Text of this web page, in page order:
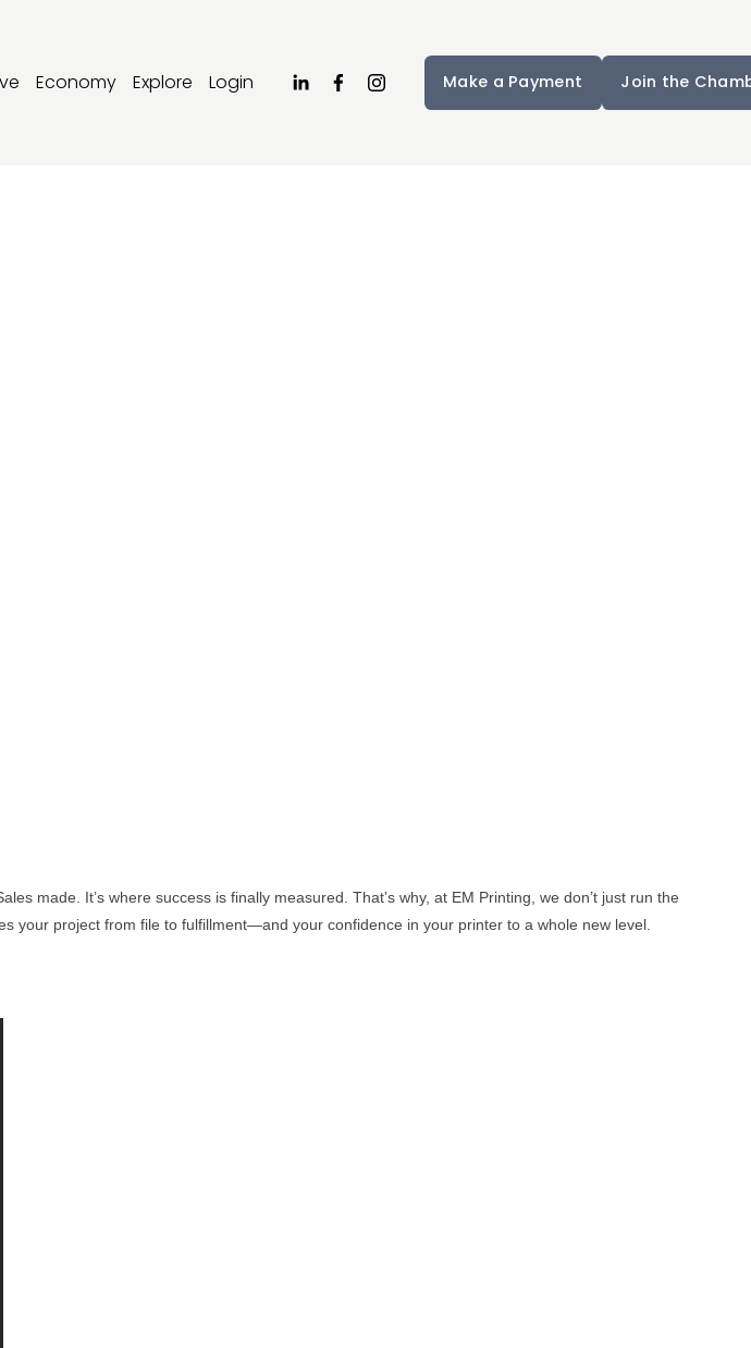
Economy Explore Login Join the
Make a Payment
made. It’s where success is finally measured. That’s why, at EM Printing, we don’t just run the
your project from file to fulfillment—and your confidence in your printer to a whole new level.